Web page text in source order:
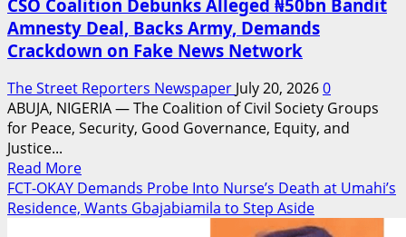
CSO Coalition Debunks Alleged ₦50bn Bandit
Amnesty Deal, Backs Army, Demands
Crackdown on Fake News Network
The Street Reporters Newspaper July 20, 20260
ABUJA, NIGERIA — The Coalition of Civil Society Groups
for Peace, Security, Good Governance, Equity, and
Justice...
Read MoreRead
more
about
FCT-OKAY Demands Probe Into Nurse’s Death at Umahi’s
Residence, Wants Gbajabiamila to Step Aside